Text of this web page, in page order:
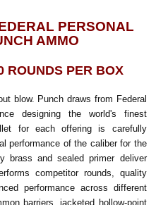
PERSONAL
AMMO
ROUNDS PER BOX
blow. Punch draws from Federal
designing the world's finest
for each offering is carefully
performance of the caliber for the
brass and sealed primer deliver
competitor rounds, quality
performance across different
barriers, jacketed hollow-point